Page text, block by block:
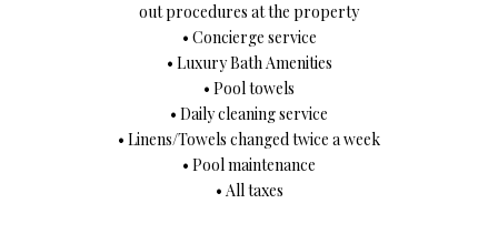
out procedures at the property
• Concierge service
• Luxury Bath Amenities
• Pool towels
• Daily cleaning service
• Linens/Towels changed twice a week
• Pool maintenance
• All taxes